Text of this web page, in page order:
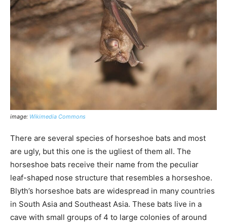
image: Wikimedia Commons
There are several species of horseshoe bats and most
are ugly, but this one is the ugliest of them all. The
horseshoe bats receive their name from the peculiar
leaf-shaped nose structure that resembles a horseshoe.
Blyth’s horseshoe bats are widespread in many countries
in South Asia and Southeast Asia. These bats live in a
cave with small groups of 4 to large colonies of around